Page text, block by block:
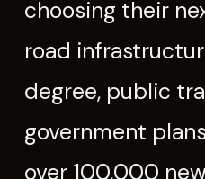
choosing their
road
degree, public
government
over 100,000